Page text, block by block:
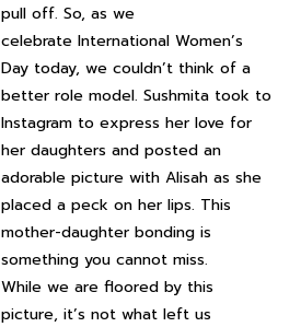
pull off. So, as we
celebrate International Women’s
Day today, we couldn’t think of a
better role model. Sushmita took to
Instagram to express her love for
her daughters and posted an
adorable picture with Alisah as she
placed a peck on her lips. This
mother-daughter bonding is
something you cannot miss.
While we are floored by this
picture, it’s not what left us